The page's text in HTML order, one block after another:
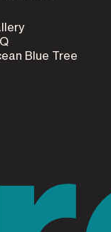
Blue Tree